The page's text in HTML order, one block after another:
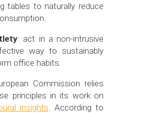
tables to naturally reduce
: act in a non-intrusive
way to sustainably
office habits.
Commission relies
principles in its work on
insights . According to